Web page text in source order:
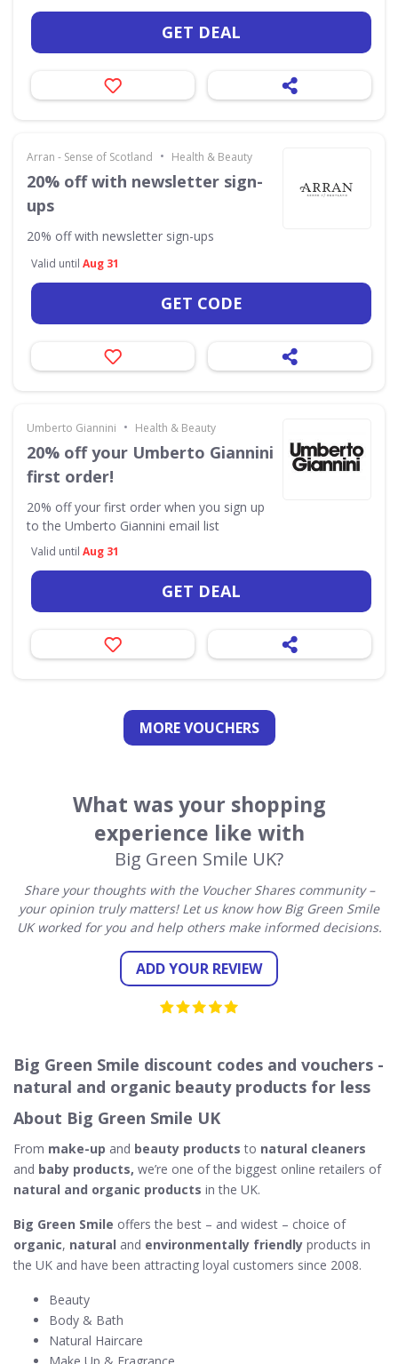
GET DEAL
Arran - Sense of Scotland • Health & Beauty
20% off with newsletter sign-
ups
20% off with newsletter sign-ups
Valid until Aug 31
GET CODE
Umberto Giannini • Health & Beauty
20% off your Umberto Giannini
first order!
20% off your first order when you sign up
to the Umberto Giannini email list
Valid until Aug 31
GET DEAL
MORE VOUCHERS
What was your shopping
experience like with
Big Green Smile UK?
Share your thoughts with the Voucher Shares community –
your opinion truly matters! Let us know how Big Green Smile
UK worked for you and help others make informed decisions.
ADD YOUR REVIEW
Big Green Smile discount codes and vouchers -
natural and organic beauty products for less
About Big Green Smile UK
From make-up and beauty products to natural cleaners
and baby products, we’re one of the biggest online retailers of
natural and organic products in the UK.
Big Green Smile offers the best – and widest – choice of
organic, natural and environmentally friendly products in
the UK and have been attracting loyal customers since 2008.
Beauty
Body & Bath
Natural Haircare